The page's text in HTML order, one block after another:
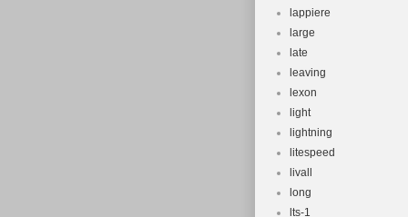
lappiere
large
late
leaving
lexon
light
lightning
litespeed
livall
long
lts-1